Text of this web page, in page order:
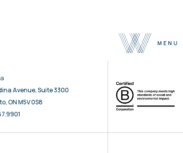
MENU
Team
Selected Properties
Avenue, Suite 3300
ON M5V 0S8